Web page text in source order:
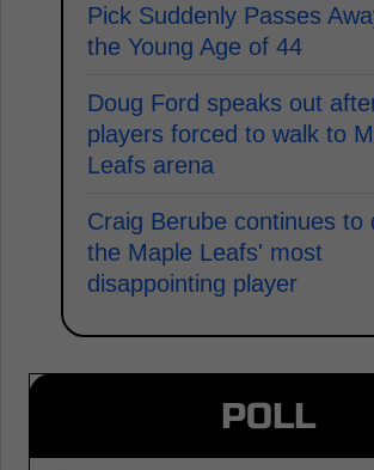
Pick Suddenly Passes
the Young Age of 44
Doug Ford speaks out
players forced to walk to
Leafs arena
Craig Berube continues to
the Maple Leafs' most
disappointing player
POLL